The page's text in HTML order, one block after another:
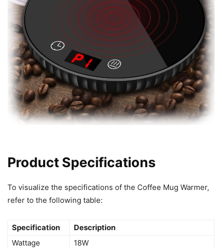
Product Specifications
To visualize the specifications of the Coffee Mug Warmer,
refer to the following table:
Specification
Description
Wattage
18W